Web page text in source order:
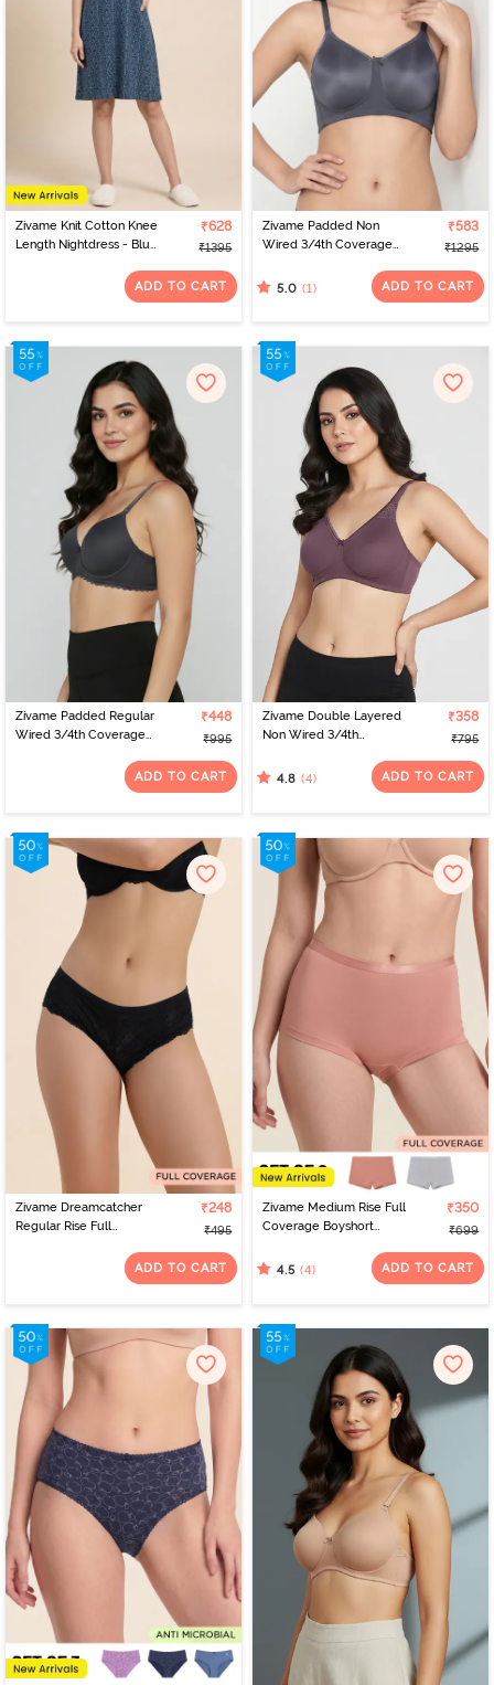
Zivame Knit Cotton Knee
Length Nightdress - Blue
₹628
₹1395
ADD TO CART
Zivame Padded Non
Wired 3/4th Coverage
Grey
₹583
₹1295
5.0 (1) ADD TO CART
Zivame Padded Regular
Wired 3/4th Coverage
₹448
₹995
ADD TO CART
Zivame Double Layered
Non Wired 3/4th
Flint
₹358
₹795
4.8 (4) ADD TO CART
Zivame Dreamcatcher
Regular Rise Full
₹248
₹495
ADD TO CART
Zivame Medium Rise Full
Coverage Boyshort
₹350
₹699
4.5 (4) ADD TO CART